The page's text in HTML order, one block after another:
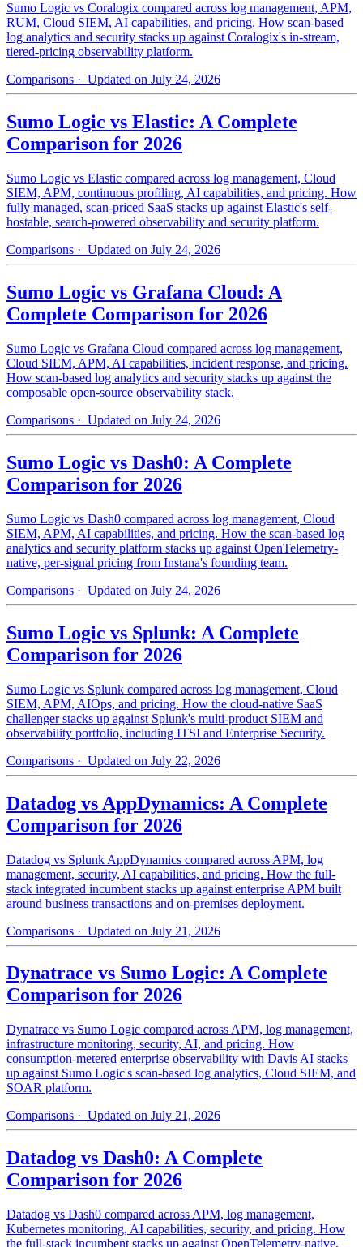
Sumo Logic vs Coralogix compared across log management, APM,
RUM, Cloud SIEM, AI capabilities, and pricing. How scan-based
log analytics and security stacks up against Coralogix's in-stream,
tiered-pricing observability platform.
Comparisons · Updated on July 24, 2026
Sumo Logic vs Elastic: A Complete
Comparison for 2026
Sumo Logic vs Elastic compared across log management, Cloud
SIEM, APM, continuous profiling, AI capabilities, and pricing. How
fully managed, scan-priced SaaS stacks up against Elastic's self-
hostable, search-powered observability and security platform.
Comparisons · Updated on July 24, 2026
Sumo Logic vs Grafana Cloud: A
Complete Comparison for 2026
Sumo Logic vs Grafana Cloud compared across log management,
Cloud SIEM, APM, AI capabilities, incident response, and pricing.
How scan-based log analytics and security stacks up against the
composable open-source observability stack.
Comparisons · Updated on July 24, 2026
Sumo Logic vs Dash0: A Complete
Comparison for 2026
Sumo Logic vs Dash0 compared across log management, Cloud
SIEM, APM, AI capabilities, and pricing. How the scan-based log
analytics and security platform stacks up against OpenTelemetry-
native, per-signal pricing from Instana's founding team.
Comparisons · Updated on July 24, 2026
Sumo Logic vs Splunk: A Complete
Comparison for 2026
Sumo Logic vs Splunk compared across log management, Cloud
SIEM, APM, AIOps, and pricing. How the cloud-native SaaS
challenger stacks up against Splunk's multi-product SIEM and
observability portfolio, including ITSI and Enterprise Security.
Comparisons · Updated on July 22, 2026
Datadog vs AppDynamics: A Complete
Comparison for 2026
Datadog vs Splunk AppDynamics compared across APM, log
management, security, AI capabilities, and pricing. How the full-
stack integrated incumbent stacks up against enterprise APM built
around business transactions and on-premises deployment.
Comparisons · Updated on July 21, 2026
Dynatrace vs Sumo Logic: A Complete
Comparison for 2026
Dynatrace vs Sumo Logic compared across APM, log management,
infrastructure monitoring, security, AI, and pricing. How
consumption-metered enterprise observability with Davis AI stacks
up against Sumo Logic's scan-based log analytics, Cloud SIEM, and
SOAR platform.
Comparisons · Updated on July 21, 2026
Datadog vs Dash0: A Complete
Comparison for 2026
Datadog vs Dash0 compared across APM, log management,
Kubernetes monitoring, AI capabilities, security, and pricing. How
the full-stack incumbent stacks up against OpenTelemetry-native,